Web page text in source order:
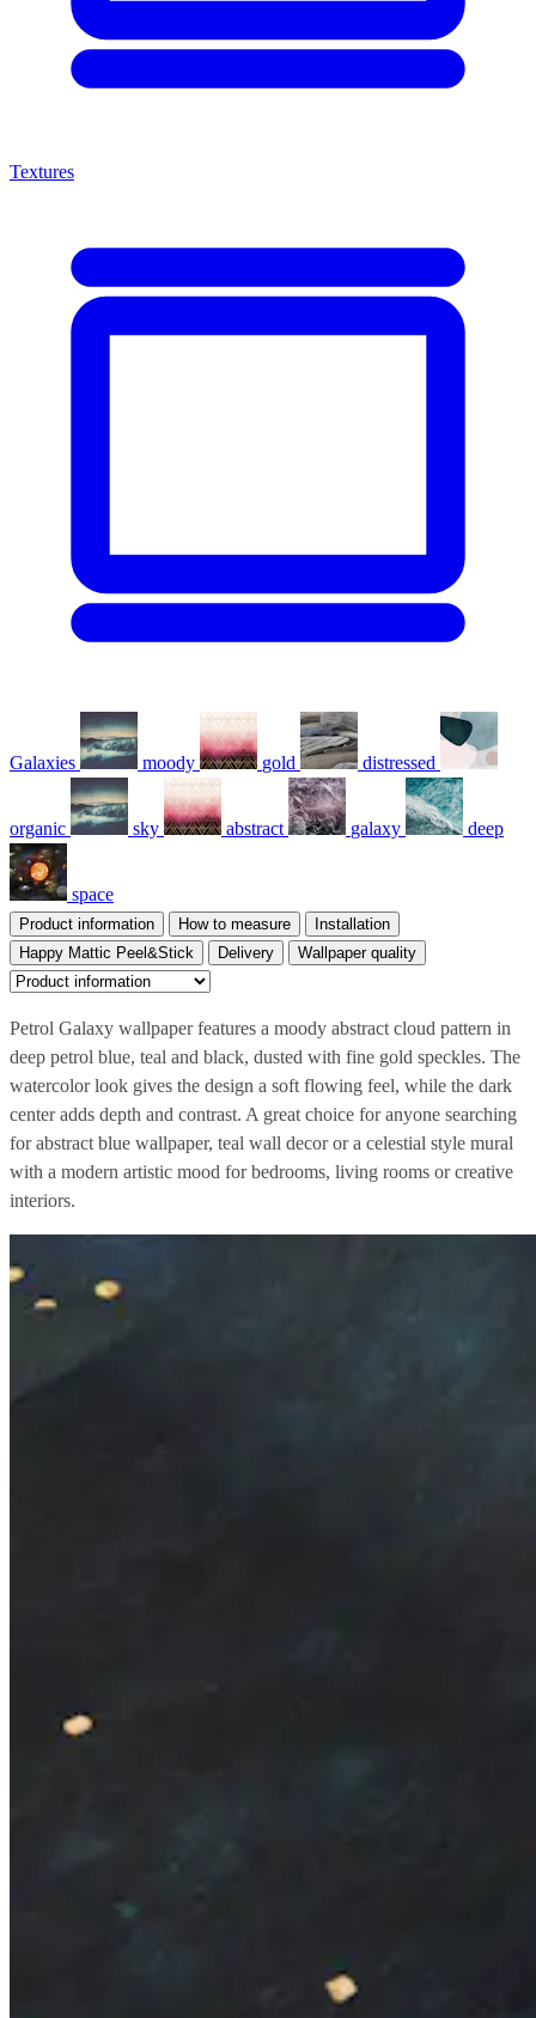
Textures
Galaxies moody gold distressed
organic sky abstract galaxy deep
space
Product information How to measure
Installation
Happy Mattic Peel&Stick
Delivery Wallpaper quality
Petrol Galaxy wallpaper features a moody abstract cloud pattern in
deep petrol blue, teal and black, dusted with fine gold speckles. The
watercolor look gives the design a soft flowing feel, while the dark
center adds depth and contrast. A great choice for anyone searching
for abstract blue wallpaper, teal wall decor or a celestial style mural
with a modern artistic mood for bedrooms, living rooms or creative
interiors.